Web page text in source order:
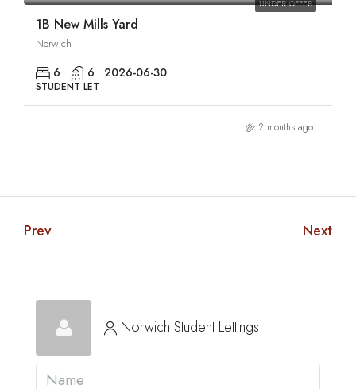
UNDER OFFER
1B New Mills Yard
Norwich
6 6 2026-06-30
STUDENT LET
2 months ago
Prev Next
Norwich Student Lettings